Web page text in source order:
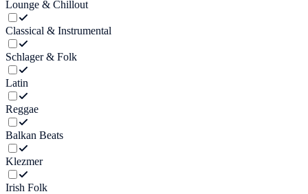
Lounge & Chillout
Classical & Instrumental
Schlager & Folk
Latin
Reggae
Balkan Beats
Klezmer
Irish Folk